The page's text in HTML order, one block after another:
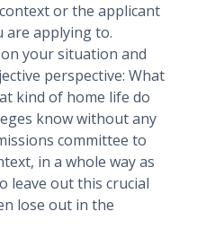
or the applicant
are applying to.
your situation and
perspective: What
kind of home life do
know without any
committee to
in a whole way as
leave out this crucial
lose out in the